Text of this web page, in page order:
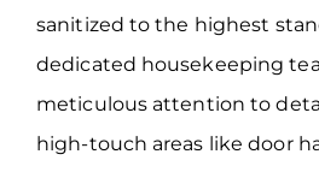
sanitized to the highest
dedicated housekeeping
meticulous attention to
high-touch areas like door